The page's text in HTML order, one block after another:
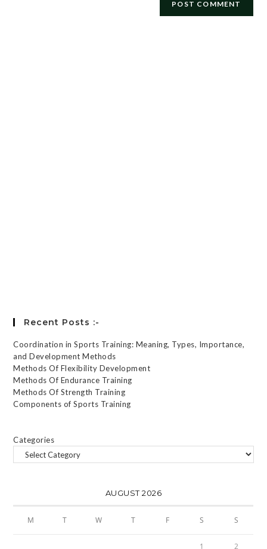
Recent Posts :-
Coordination in Sports Training: Meaning, Types, Importance,
and Development Methods
Methods Of Flexibility Development
Methods Of Endurance Training
Methods Of Strength Training
Components of Sports Training
Categories
AUGUST 2026
M T W T F S S
1 2